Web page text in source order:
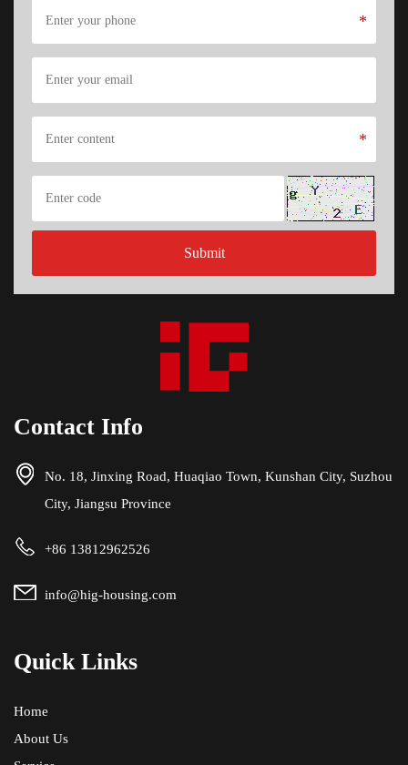
*
*
Contact Info
No. 18, Jinxing Road, Huaqiao Town, Kunshan City, Suzhou
City, Jiangsu Province
+86 13812962526
info@hig-housing.com
Quick Links
Home
About Us